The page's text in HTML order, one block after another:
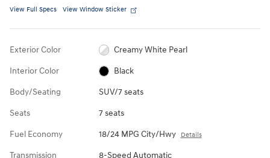
View Full Specs View Window Sticker
Exterior Color Creamy White Pearl
Interior Color Black
Body/Seating SUV/7 seats
Seats 7 seats
Fuel Economy 18/24 MPG City/Hwy Details
Transmission 8-Speed Automatic